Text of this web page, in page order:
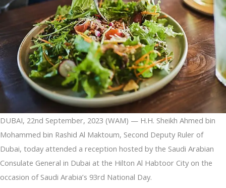
DUBAI, 22nd September, 2023 (WAM) — H.H. Sheikh Ahmed bin
Mohammed bin Rashid Al Maktoum, Second Deputy Ruler of
Dubai, today attended a reception hosted by the Saudi Arabian
Consulate General in Dubai at the Hilton Al Habtoor City on the
occasion of Saudi Arabia’s 93rd National Day.